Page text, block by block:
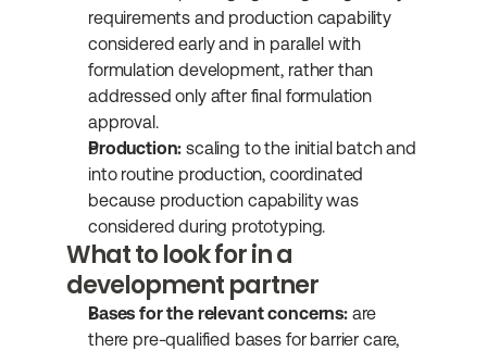
requirements and production capability
considered early and in parallel with
formulation development, rather than
addressed only after final formulation
approval.
Production: scaling to the initial batch and
into routine production, coordinated
because production capability was
considered during prototyping.
What to look for in a
development partner
Bases for the relevant concerns: are
there pre-qualified bases for barrier care,